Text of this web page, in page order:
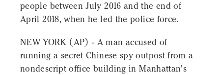
people between July 2016 and the end of
April 2018, when he led the police force.
NEW YORK (AP) - A man accused of
running a secret Chinese spy outpost from a
nondescript office building in Manhattan's